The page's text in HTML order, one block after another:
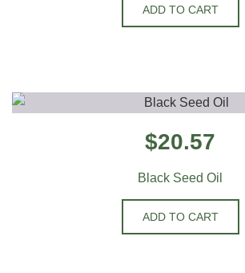
ADD TO CART
$20.57
Black Seed Oil
ADD TO CART